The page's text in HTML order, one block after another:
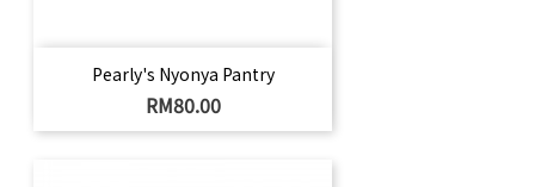
Pearly's Nyonya Pantry
Price
RM80.00